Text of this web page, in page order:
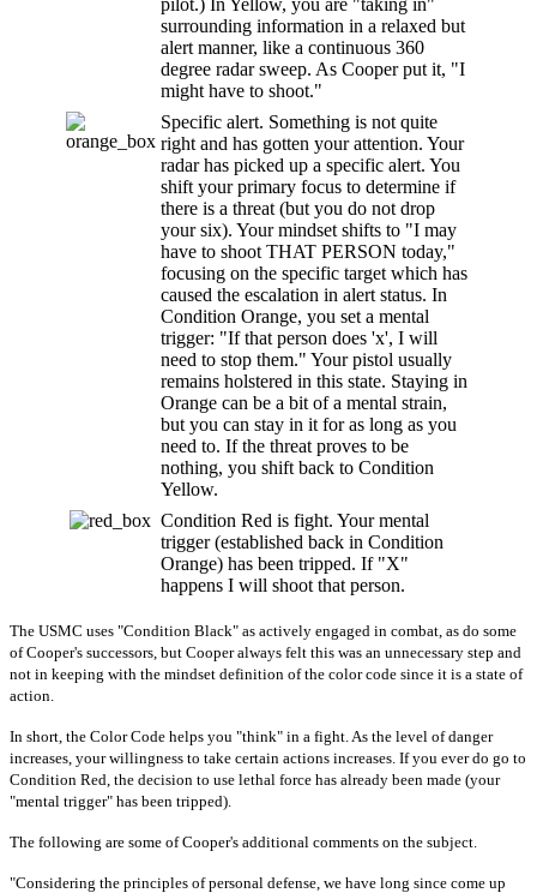
surrounding information in a relaxed but
alert manner, like a continuous 360
degree radar sweep. As Cooper put it, "I
might have to shoot."
Specific alert. Something is not quite
right and has gotten your attention. Your
radar has picked up a specific alert. You
shift your primary focus to determine if
there is a threat (but you do not drop
your six). Your mindset shifts to "I may
have to shoot THAT PERSON today,"
focusing on the specific target which has
caused the escalation in alert status. In
Condition Orange, you set a mental
trigger: "If that person does 'x', I will
need to stop them." Your pistol usually
remains holstered in this state. Staying in
Orange can be a bit of a mental strain,
but you can stay in it for as long as you
need to. If the threat proves to be
nothing, you shift back to Condition
Yellow.
Condition Red is fight. Your mental
trigger (established back in Condition
Orange) has been tripped. If "X"
happens I will shoot that person.
The USMC uses "Condition Black" as actively engaged in combat, as do some
of Cooper's successors, but Cooper always felt this was an unnecessary step and
not in keeping with the mindset definition of the color code since it is a state of
action.
In short, the Color Code helps you "think" in a fight. As the level of danger
increases, your willingness to take certain actions increases. If you ever do go to
Condition Red, the decision to use lethal force has already been made (your
"mental trigger" has been tripped).
The following are some of Cooper's additional comments on the subject.
"Considering the principles of personal defense, we have long since come up